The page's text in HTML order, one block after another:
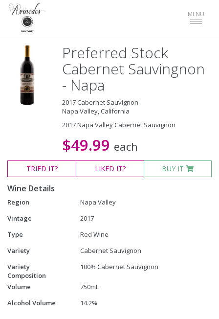
Toggle
MENU
Preferred Stock
Cabernet Sauvingnon
- Napa
2017 Cabernet Sauvignon
Napa Valley, California
2017 Napa Valley Cabernet Sauvignon
$49.99 each
TRIED IT? LIKED IT? BUY IT
Wine Details
Region
Napa Valley
Vintage
2017
Type
Red Wine
Variety
Cabernet Sauvignon
Variety
Composition
100% Cabernet Sauvignon
Volume
750mL
Alcohol Volume
14.2%